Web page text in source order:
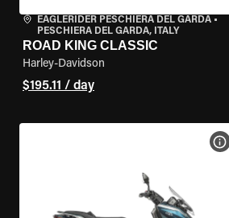
EAGLERIDER PESCHIERA DEL GARDA •
PESCHIERA DEL GARDA, ITALY
ROAD KING CLASSIC
Harley-Davidson
$195.11 / day